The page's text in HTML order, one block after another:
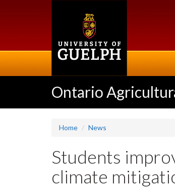
Ontario
Home News
Students
climate